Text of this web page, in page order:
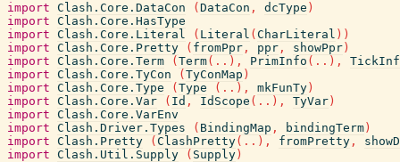
import Clash.Core.DataCon ( DataCon , dcType )
import Clash.Core.HasType
import Clash.Core.Literal ( Literal ( CharLiteral ) )
import Clash.Core.Pretty ( fromPpr , ppr , showPpr )
import Clash.Core.Term ( Term( .. ) , PrimInfo ( .. ) ,
import Clash.Core.TyCon ( TyConMap )
import Clash.Core.Type ( Type ( .. ) , mkFunTy )
import Clash.Core.Var ( Id , IdScope ( .. ) , TyVar )
import Clash.Core.VarEnv
import Clash.Driver.Types ( BindingMap , bindingTerm )
import Clash.Pretty ( ClashPretty( .. ) , fromPretty ,
import Clash.Util.Supply ( Supply )